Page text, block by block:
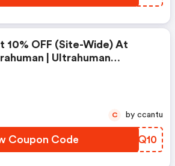
10% OFF (site-Wide) At
| Ultrahuman
Coupon Code XQVQ10
C by ccantu